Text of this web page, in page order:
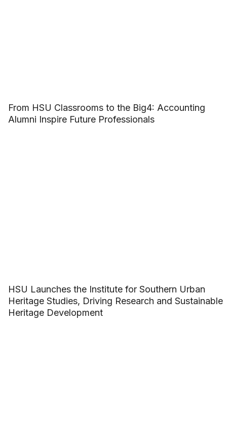
From HSU Classrooms to the Big4: Accounting
Alumni Inspire Future Professionals
HSU Launches the Institute for Southern Urban
Heritage Studies, Driving Research and Sustainable
Heritage Development